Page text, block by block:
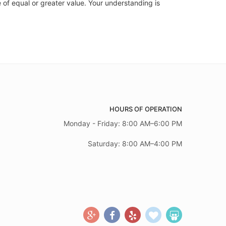
equal or greater value. Your understanding is
HOURS OF OPERATION
Monday - Friday: 8:00 AM–6:00 PM
Saturday: 8:00 AM–4:00 PM